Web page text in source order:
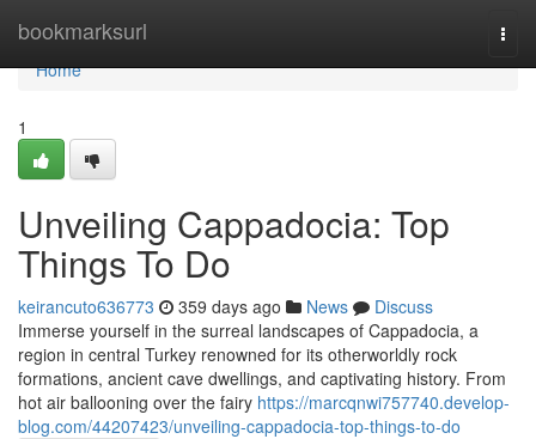
bookmarksurl
Home
Home
1
Unveiling Cappadocia: Top
Things To Do
keirancuto636773 359 days ago News
Discuss
Immerse yourself in the surreal landscapes of Cappadocia, a
region in central Turkey renowned for its otherworldly rock
formations, ancient cave dwellings, and captivating history. From
hot air ballooning over the fairy https://marcqnwi757740.develop-
blog.com/44207423/unveiling-cappadocia-top-things-to-do